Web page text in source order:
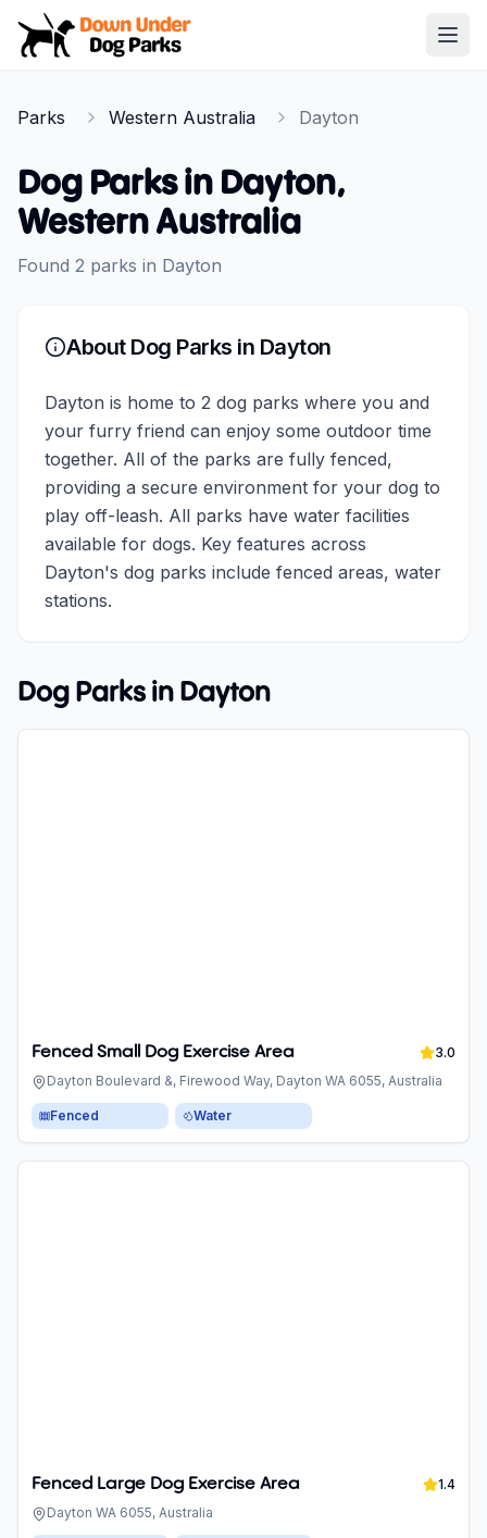
Down Under Dog Parks
Parks Western Australia Dayton
Dog Parks in Dayton,
Western Australia
Found 2 parks in Dayton
About Dog Parks in Dayton
Dayton is home to 2 dog parks where you and
your furry friend can enjoy some outdoor time
together. All of the parks are fully fenced,
providing a secure environment for your dog to
play off-leash. All parks have water facilities
available for dogs. Key features across
Dayton's dog parks include fenced areas, water
stations.
Dog Parks in Dayton
Fenced Small Dog Exercise Area
3.0
Dayton Boulevard &, Firewood Way, Dayton WA 6055, Australia
Fenced Water
Fenced Large Dog Exercise Area
1.4
Dayton WA 6055, Australia